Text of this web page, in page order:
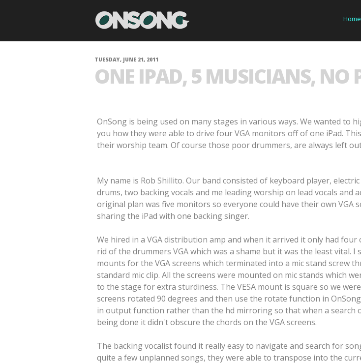
Home
TUESDAY, JUNE 21, 2011
ONE IPAD, 5 MUSICIANS, NO
OnSong is being used on many stages in various ways. We wanted to
you how they were able to drive four VGA monitors off of one iPad.
their worship team. Of course those poor drummers, are always left
My name is Rob Shillito. Our band consisted of keyboard player,
drums, two backing vocals and me leading worship on lead vocals and
original plan was five monitors so everyone could have their own VGA
sharing the iPad with one backing singer.
We hired in a VGA distribution amp and when it arrived it only had
rid of the drummers VGA which was a shame but it was the least vital. I
mounts for the VGA screens which terminated into a mic stand screw
standard mic clip. All the screens were mounted on mic stands which
to the stage for extra sturdiness. The VESA mount is square so we
screens rotated 90 degrees and then use the rotate function in
in output function rather than the hd mirroring so that when a search
being done it didn't obscure the chords on the VGA screens.
The backing vocalist found it really easy to navigate and search for
quite a few unplanned songs, they were able to transpose into the